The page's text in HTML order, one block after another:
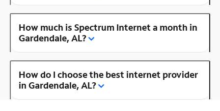
How much is Spectrum Internet a month in
Gardendale, AL?
How do I choose the best internet provider
in Gardendale, AL?